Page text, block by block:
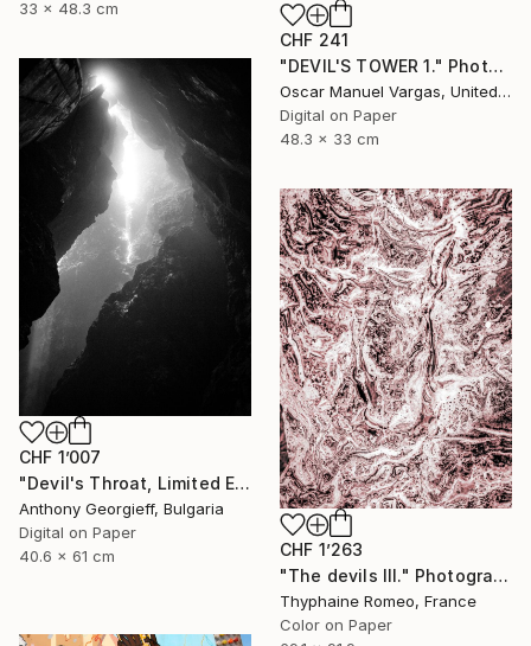
33 x 48.3 cm
CHF 241
"DEVIL'S TOWER 1." Photograph
Oscar Manuel Vargas, United States
Digital on Paper
48.3 x 33 cm
CHF 1’007
"Devil's Throat, Limited Edition 1 of 5" Photograph
Anthony Georgieff, Bulgaria
Digital on Paper
40.6 x 61 cm
CHF 1’263
"The devils III." Photograph
Thyphaine Romeo, France
Color on Paper